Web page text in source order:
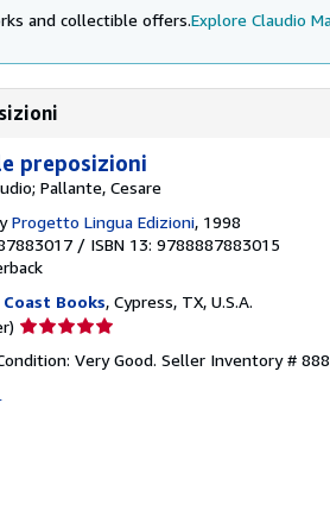
and collectible offers.Explore Claudio
preposizioni
Pallante, Cesare
Progetto Lingua Edizioni, 1998
/ ISBN 13: 9788887883015
Books, Cypress, TX, U.S.A.
Seller
5
Very Good. Seller Inventory #